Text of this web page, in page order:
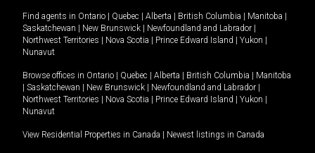
Find agents in Ontario Quebec Alberta British Columbia Manitoba
Saskatchewan
New Brunswick Newfoundland and Labrador
Northwest Territories
Nova Scotia Prince Edward Island Yukon
Nunavut
Browse offices in Ontario Quebec Alberta British Columbia
Manitoba
Saskatchewan New Brunswick Newfoundland and Labrador
Northwest Territories
Nova Scotia Prince Edward Island Yukon
Nunavut
View Residential Properties in Canada Newest listings in Canada